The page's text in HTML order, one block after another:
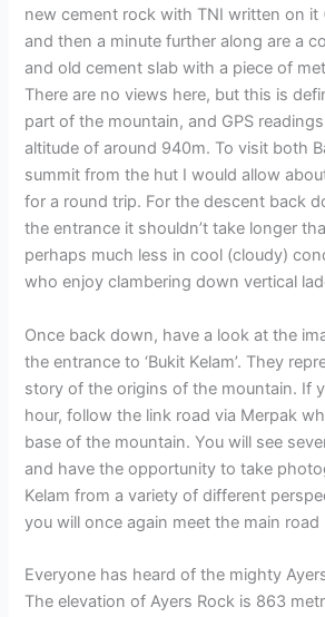
new cement rock with TNI written on it
and then a minute further along are a
and old cement slab with a piece of
There are no views here, but this is
part of the mountain, and GPS
altitude of around 940m. To visit both
summit from the hut I would allow
for a round trip. For the descent back
the entrance it shouldn’t take longer
perhaps much less in cool (cloudy)
who enjoy clambering down vertical
Once back down, have a look at the
the entrance to ‘Bukit Kelam’. They
story of the origins of the mountain. If
hour, follow the link road via Merpak
base of the mountain. You will see
and have the opportunity to take
Kelam from a variety of different
you will once again meet the main
Everyone has heard of the mighty
The elevation of Ayers Rock is 863